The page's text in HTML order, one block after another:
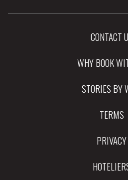
CONTACT
WHY BOOK
STORIES BY
TERMS
PRIVACY